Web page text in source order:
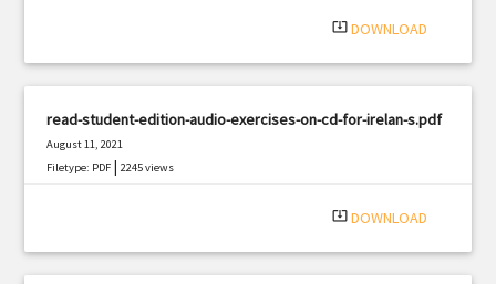
system_update_alt DOWNLOAD
read-student-edition-audio-exercises-on-cd-for-irelan-s.pdf
August 11, 2021
Filetype: PDF |2245 views
system_update_alt DOWNLOAD